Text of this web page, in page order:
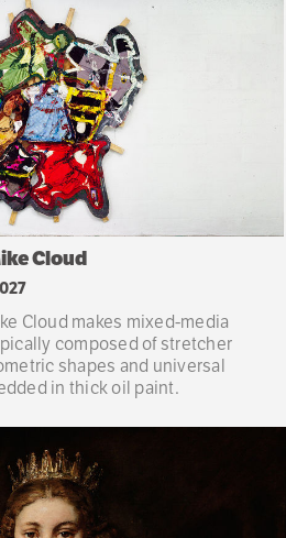
Cloud
Cloud makes mixed-media
composed of stretcher
shapes and universal
in thick oil paint.